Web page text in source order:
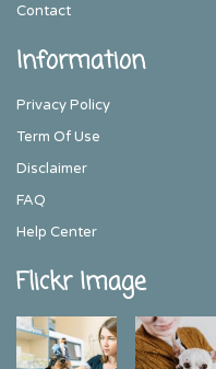
Contact
Information
Privacy Policy
Term Of Use
Disclaimer
FAQ
Help Center
Flickr Image